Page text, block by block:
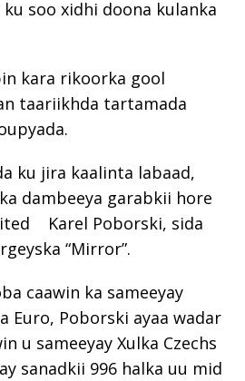
soo xidhi doona kulanka
kara rikoorka gool
taariikhda tartamada
ku jira kaalinta labaad,
dambeeya garabkii hore
Karel Poborski, sida
“Mirror”.
caawin ka sameeyay
Euro, Poborski ayaa wadar
u sameeyay Xulka Czechs
sanadkii 996 halka uu mid